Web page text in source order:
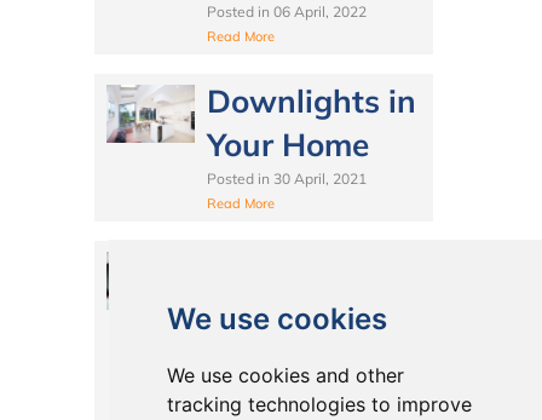
We use cookies
We use cookies and other
tracking technologies to improve
Posted in 06 April, 2022
Read More
Downlights in
Your Home
Posted in 30 April, 2021
Read More
the Most of
Space